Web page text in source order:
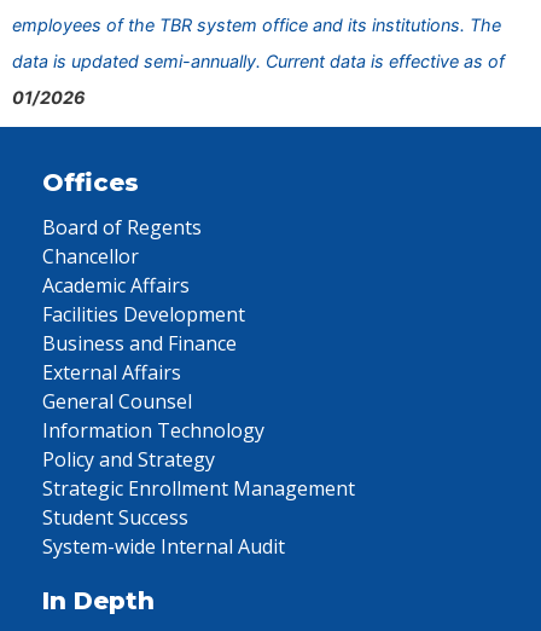
employees of the TBR system office and its institutions. The
data is updated semi-annually. Current data is effective as of
01/2026
Offices
Board of Regents
Chancellor
Academic Affairs
Facilities Development
Business and Finance
External Affairs
General Counsel
Information Technology
Policy and Strategy
Strategic Enrollment Management
Student Success
System-wide Internal Audit
In Depth